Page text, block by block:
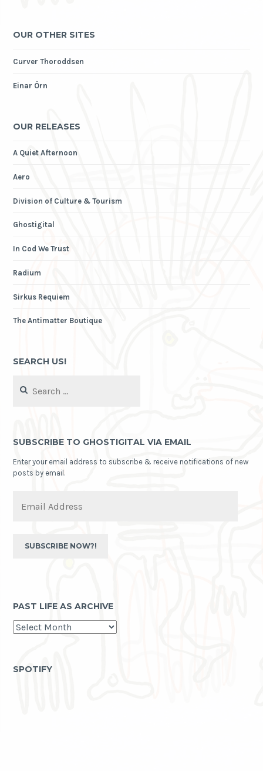
OUR OTHER SITES
Curver Thoroddsen
Einar Örn
OUR RELEASES
A Quiet Afternoon
Aero
Division of Culture & Tourism
Ghostigital
In Cod We Trust
Radium
Sirkus Requiem
The Antimatter Boutique
SEARCH US!
for:
SUBSCRIBE TO GHOSTIGITAL VIA EMAIL
Enter your email address to subscribe & receive notifications of new
posts by email.
Address
SUBSCRIBE NOW?!
PAST LIFE AS ARCHIVE
past
life
SPOTIFY